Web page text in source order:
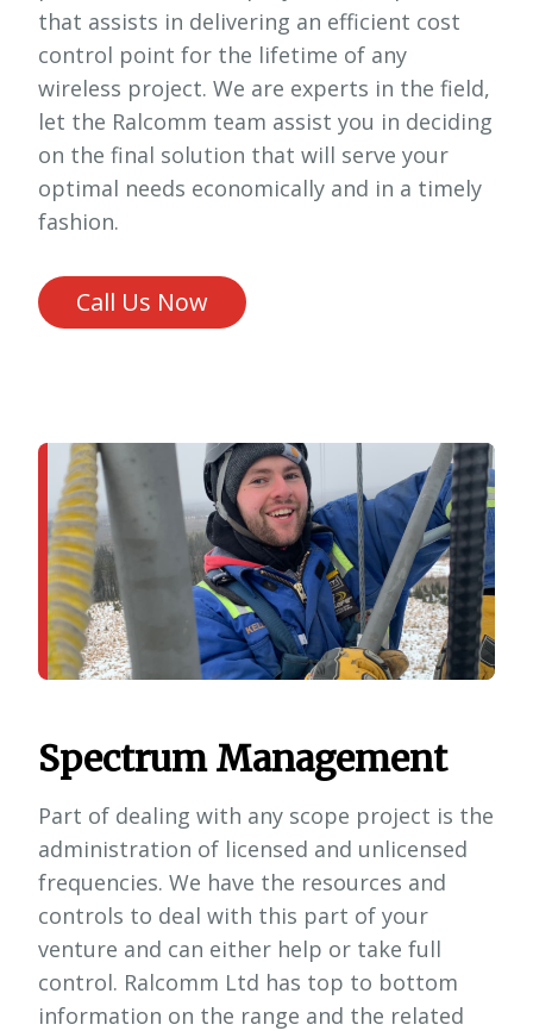
that assists in delivering an efficient cost
control point for the lifetime of any
wireless project. We are experts in the field,
let the Ralcomm team assist you in deciding
on the final solution that will serve your
optimal needs economically and in a timely
fashion.
Call Us Now
Spectrum Management
Part of dealing with any scope project is the
administration of licensed and unlicensed
frequencies. We have the resources and
controls to deal with this part of your
venture and can either help or take full
control. Ralcomm Ltd has top to bottom
information on the range and the related